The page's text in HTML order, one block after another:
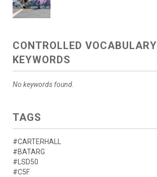
CONTROLLED VOCABULARY
KEYWORDS
No keywords found.
TAGS
#CARTERHALL
#BATARG
#LSD50
#C5F